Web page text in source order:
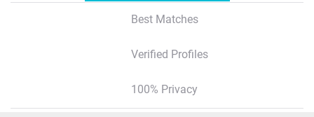
Best Matches
Verified Profiles
100% Privacy